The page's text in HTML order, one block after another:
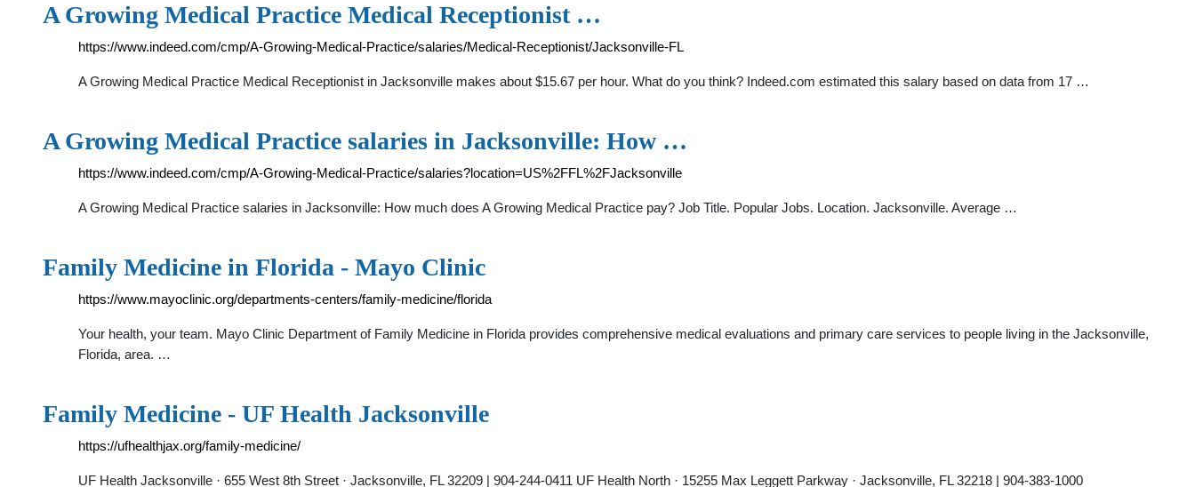
A Growing Medical Practice Medical Receptionist …
https://www.indeed.com/cmp/A-Growing-Medical-Practice/salaries/Medical-Receptionist/Jacksonville-FL
A Growing Medical Practice Medical Receptionist in Jacksonville makes about $15.67 per hour. What do you think? Indeed.com estimated this salary based on data from 17 …
A Growing Medical Practice salaries in Jacksonville: How …
https://www.indeed.com/cmp/A-Growing-Medical-Practice/salaries?location=US%2FFL%2FJacksonville
A Growing Medical Practice salaries in Jacksonville: How much does A Growing Medical Practice pay? Job Title. Popular Jobs. Location. Jacksonville. Average …
Family Medicine in Florida - Mayo Clinic
https://www.mayoclinic.org/departments-centers/family-medicine/florida
Your health, your team. Mayo Clinic Department of Family Medicine in Florida provides comprehensive medical evaluations and primary care services to people living in the Jacksonville,
Florida, area. …
Family Medicine - UF Health Jacksonville
https://ufhealthjax.org/family-medicine/
UF Health Jacksonville · 655 West 8th Street · Jacksonville, FL 32209 | 904-244-0411 UF Health North · 15255 Max Leggett Parkway · Jacksonville, FL 32218 | 904-383-1000